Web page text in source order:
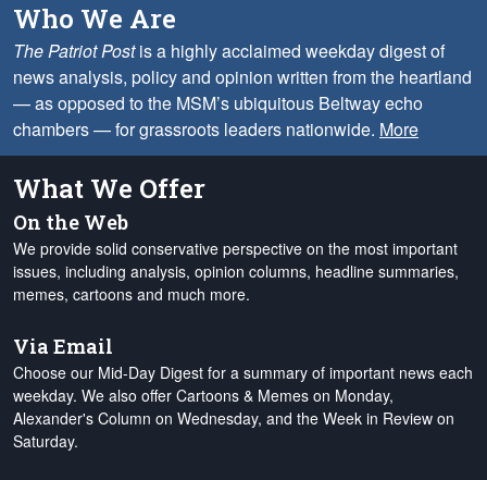
Who We Are
The Patriot Postis a highly acclaimed weekday digest of
news analysis, policy and opinion written from the heartland
— as opposed to the MSM’s ubiquitous Beltway echo
chambers — for grassroots leaders nationwide. More
What We Offer
On the Web
We provide solid conservative perspective on the most important
issues, including analysis, opinion columns, headline summaries,
memes, cartoons and much more.
Via Email
Choose our Mid-Day Digest for a summary of important news each
weekday. We also offer Cartoons & Memes on Monday,
Alexander's Column on Wednesday, and the Week in Review on
Saturday.